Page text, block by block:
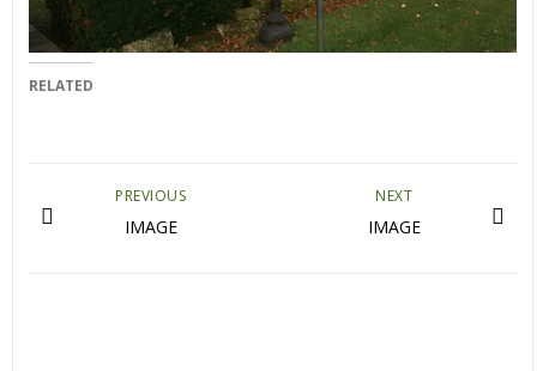
RELATED
NEXT
IMAGE
PREVIOUS
IMAGE